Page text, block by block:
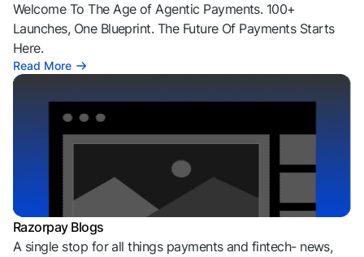
Welcome To The Age of Agentic Payments. 100+
Launches, One Blueprint. The Future Of Payments Starts
Here.
Read More
Razorpay Blogs
A single stop for all things payments and fintech- news,